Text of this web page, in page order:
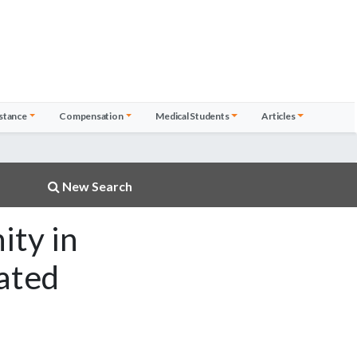
Compensation Medical Students Articles
New Search
in